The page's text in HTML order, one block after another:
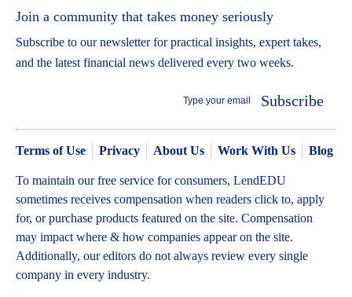
Join a community that takes money seriously
Subscribe to our newsletter for practical insights, expert takes,
and the latest financial news delivered every two weeks.
Subscribe
Terms of Use Privacy About Us Work With Us Blog
To maintain our free service for consumers, LendEDU
sometimes receives compensation when readers click to, apply
for, or purchase products featured on the site. Compensation
may impact where & how companies appear on the site.
Additionally, our editors do not always review every single
company in every industry.